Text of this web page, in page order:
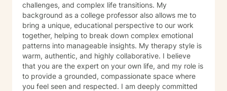
challenges, and complex life transitions. My
background as a college professor also allows me to
bring a unique, educational perspective to our work
together, helping to break down complex emotional
patterns into manageable insights. My therapy style is
warm, authentic, and highly collaborative. I believe
that you are the expert on your own life, and my role is
to provide a grounded, compassionate space where
you feel seen and respected. I am deeply committed